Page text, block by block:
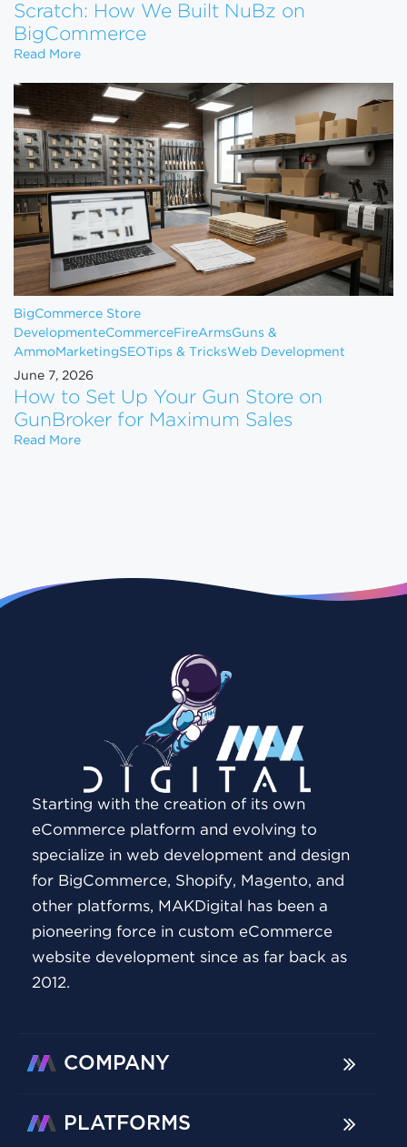
Scratch: How We Built NuBz on
BigCommerce
Read MoreLaunching a Nicotine Brand From Scratch: How
BigCommerce Store
DevelopmenteCommerceFireArmsGuns &
AmmoMarketingSEOTips & TricksWeb Development
June 7, 2026
How to Set Up Your Gun Store on
GunBroker for Maximum Sales
Read MoreHow to Set Up Your Gun Store on GunBroker for
Starting with the creation of its own
eCommerce platform and evolving to
specialize in web development and design
for BigCommerce, Shopify, Magento, and
other platforms, MAKDigital has been a
pioneering force in custom eCommerce
website development since as far back as
2012.
COMPANY
PLATFORMS